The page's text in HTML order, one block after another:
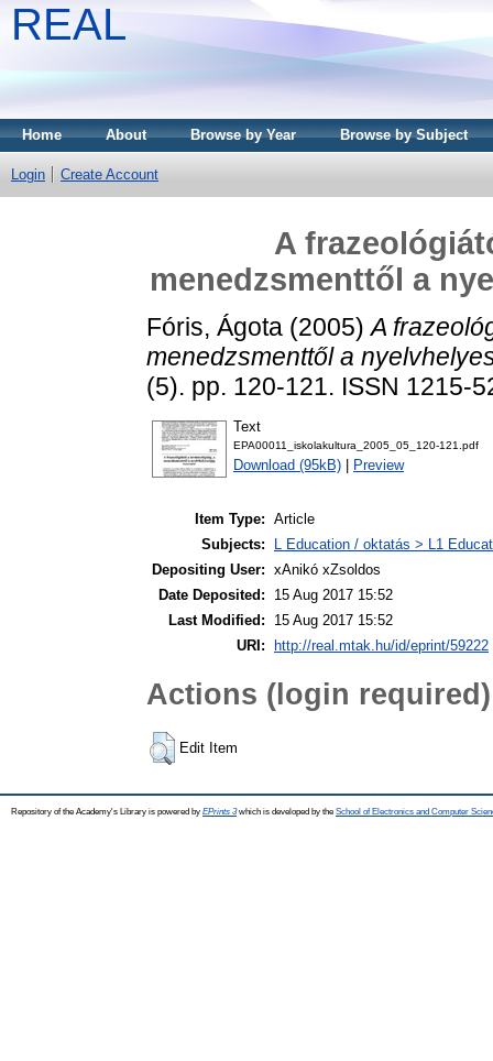
REAL
Home About Browse by Year Browse by Subject
Login Create Account
A
menedzsmenttől a
Fóris, Ágota (2005)A
menedzsmenttől a
(5). pp. 120-121. ISSN 1215-
Text
EPA00011_iskolakultura_2005_05_120-121.pdf
Download (95kB) Preview
Item Type: Article
Subjects:
L Education / oktatás > L1
Depositing User: xAnikó xZsoldos
Date Deposited:
15 Aug 2017 15:52
Last Modified:
15 Aug 2017 15:52
URI:
http://real.mtak.hu/id/eprint/59222
Actions (login required)
Edit Item
Repository of the Academy's Library is powered by EPrints 3which is developed by the School of Electronics and Computer